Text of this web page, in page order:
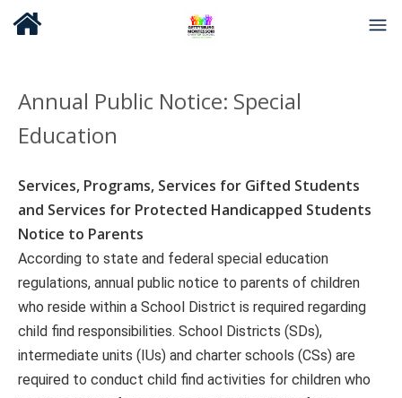
Annual Public Notice: Special
Education
Services, Programs, Services for Gifted Students
and Services for Protected Handicapped Students
Notice to Parents
According to state and federal special education
regulations, annual public notice to parents of children
who reside within a School District is required regarding
child find responsibilities. School Districts (SDs),
intermediate units (IUs) and charter schools (CSs) are
required to conduct child find activities for children who